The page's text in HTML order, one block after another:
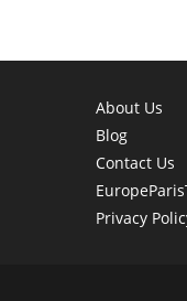
About Us
Blog
Contact Us
Privacy